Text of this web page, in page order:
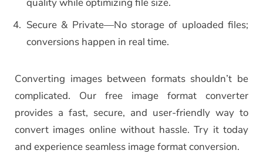
quality while optimizing file size.
Secure & Private—No storage of uploaded files;
conversions happen in real time.
Converting images between formats shouldn’t be
complicated. Our free image format converter
provides a fast, secure, and user-friendly way to
convert images online without hassle. Try it today
and experience seamless image format conversion.